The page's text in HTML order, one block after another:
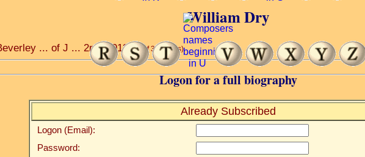
William Dry
... of J ... 2nd, 1913.(8 of 32 words)
Logon for a full biography
Already Subscribed
Logon (Email):
Password: